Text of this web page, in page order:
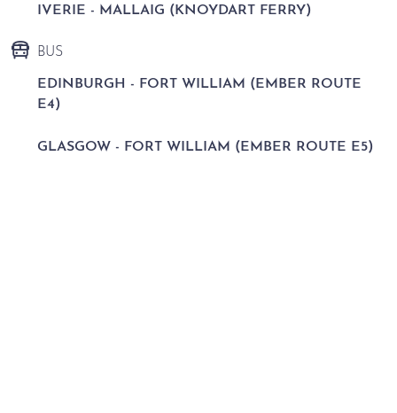
IVERIE - MALLAIG (KNOYDART FERRY)
BUS
EDINBURGH - FORT WILLIAM (EMBER ROUTE
E4)
GLASGOW - FORT WILLIAM (EMBER ROUTE E5)